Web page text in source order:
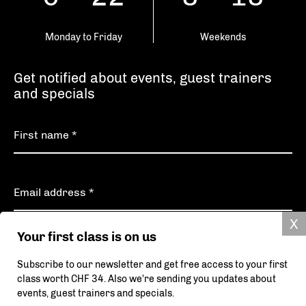
Monday to Friday Weekends
Get notified about events, guest trainers
and specials
Your data will be securely transmitted and will never be shared with third parties.
More information can be found in our privacy policy.
Your first class is on us
Subscribe to our newsletter and get free access to your first
class worth CHF 34. Also we're sending you updates about
events, guest trainers and specials.